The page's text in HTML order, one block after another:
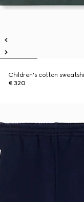
Children's cotton
€ 320